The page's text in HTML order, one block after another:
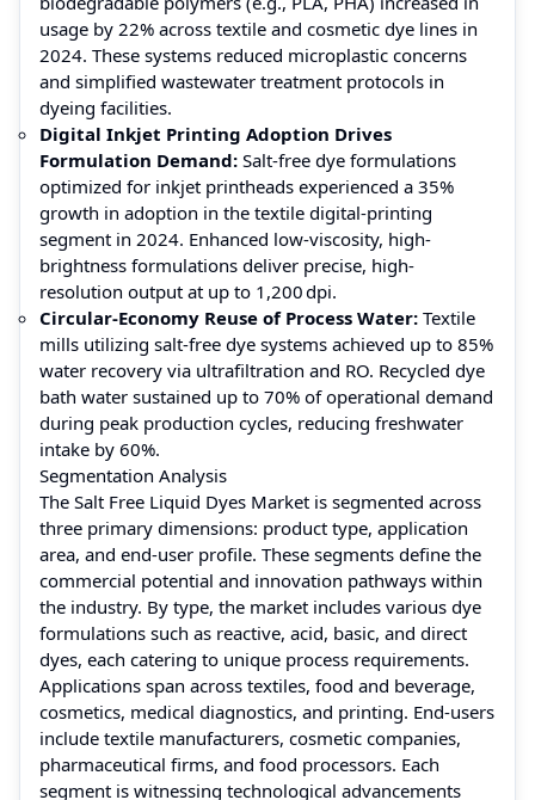
usage by 22% across textile and cosmetic dye lines in
2024. These systems reduced microplastic concerns
and simplified wastewater treatment protocols in
dyeing facilities.
Digital Inkjet Printing Adoption Drives
Formulation Demand: Salt-free dye formulations
optimized for inkjet printheads experienced a 35%
growth in adoption in the textile digital-printing
segment in 2024. Enhanced low-viscosity, high-
brightness formulations deliver precise, high-
resolution output at up to 1,200 dpi.
Circular-Economy Reuse of Process Water: Textile
mills utilizing salt-free dye systems achieved up to 85%
water recovery via ultrafiltration and RO. Recycled dye
bath water sustained up to 70% of operational demand
during peak production cycles, reducing freshwater
intake by 60%.
Segmentation Analysis
The Salt Free Liquid Dyes Market is segmented across
three primary dimensions: product type, application
area, and end-user profile. These segments define the
commercial potential and innovation pathways within
the industry. By type, the market includes various dye
formulations such as reactive, acid, basic, and direct
dyes, each catering to unique process requirements.
Applications span across textiles, food and beverage,
cosmetics, medical diagnostics, and printing. End-users
include textile manufacturers, cosmetic companies,
pharmaceutical firms, and food processors. Each
segment is witnessing technological advancements